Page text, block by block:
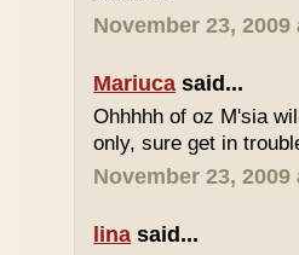
November 23, 2009
Mariuca said...
Ohhhhh of oz M'sia
only, sure get in
November 23, 2009
lina said...